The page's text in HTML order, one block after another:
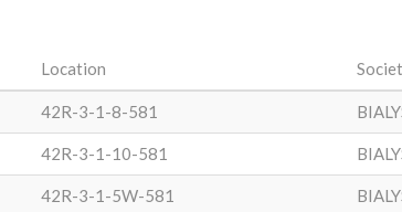
Location
42R-3-1-8-581
42R-3-1-10-581
42R-3-1-5W-581